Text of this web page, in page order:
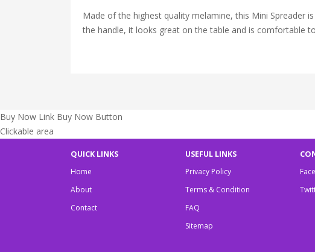
Made of the highest quality melamine, this Mini Spreader
the handle, it looks great on the table and is comfortable
Buy Now Link Buy Now Button
Clickable area
QUICK LINKS
Home
About
Contact
USEFUL LINKS
Privacy Policy
Terms & Condition
FAQ
Sitemap